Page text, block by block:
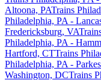
Altoona, PATrains
Philadelphia, PA -
Fredericksburg, VA
Philadelphia, PA -
Hartford, CTTrains
Philadelphia, PA -
Washington, DCTrains